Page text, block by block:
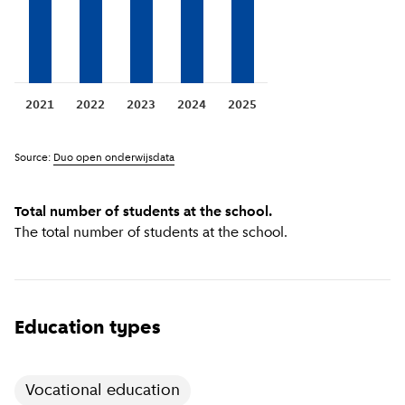
Total number of students at the school.
The total number of students at the school.
2021 2022 2023 2024 2025
Source: Duo open onderwijsdata
Education types
Vocational education